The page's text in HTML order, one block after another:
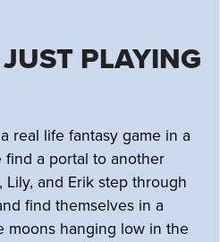
PLAYING
real life fantasy game in a
find a portal to another
and Erik step through
find themselves in a
moons hanging low in the